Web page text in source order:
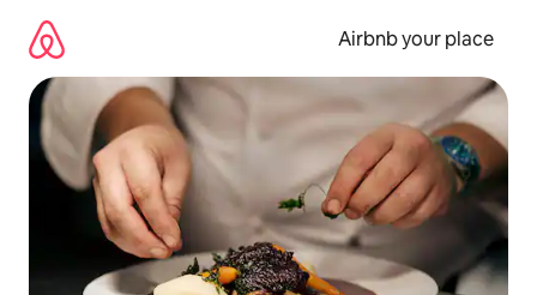
content
Airbnb your place